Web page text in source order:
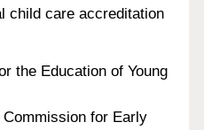
child care accreditation
the Education of Young
for Early